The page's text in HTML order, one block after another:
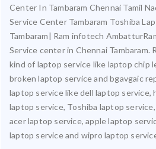
Center In Tambaram Chennai Tamil
Service Center Tambaram Toshiba
Tambaram| Ram infotech
Service center in Chennai Tambaram.
kind of laptop service like laptop chip
broken laptop service and bgavgaic
laptop service like dell laptop service,
laptop service, Toshiba laptop
acer laptop service, apple laptop
laptop service and wipro laptop